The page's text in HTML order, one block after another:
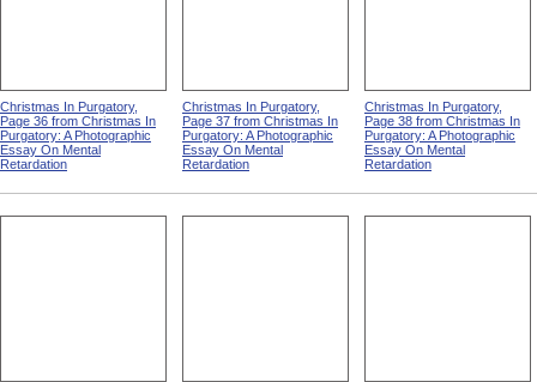
Christmas In Purgatory,
Page 36 from Christmas In
Purgatory: A Photographic
Essay On Mental
Retardation
Christmas In Purgatory,
Page 37 from Christmas In
Purgatory: A Photographic
Essay On Mental
Retardation
Christmas In Purgatory,
Page 38 from Christmas In
Purgatory: A Photographic
Essay On Mental
Retardation